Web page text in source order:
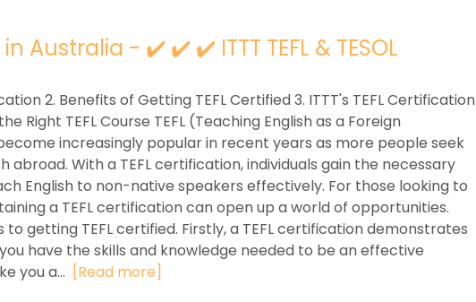
Australia - ✔️ ✔️ ✔️ ITTT TEFL & TESOL
2. Benefits of Getting TEFL Certified 3. ITTT's TEFL Certification
Right TEFL Course TEFL (Teaching English as a Foreign
increasingly popular in recent years as more people seek
abroad. With a TEFL certification, individuals gain the necessary
English to non-native speakers effectively. For those looking to
a TEFL certification can open up a world of opportunities.
getting TEFL certified. Firstly, a TEFL certification demonstrates
have the skills and knowledge needed to be an effective
you a... [Read more]